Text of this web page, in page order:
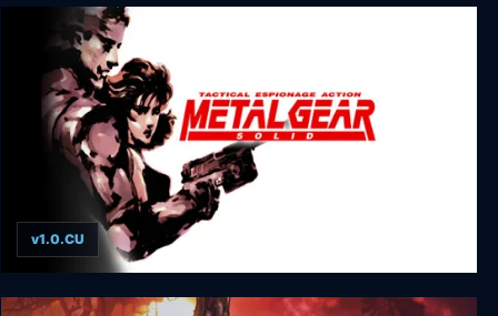
Metal Gear
Metal Gear Solid
v1.0.CU